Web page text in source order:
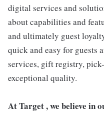
digital services and
about capabilities and
and ultimately guest
quick and easy for guests
services, gift registry,
exceptional quality.
At Target , we believe in